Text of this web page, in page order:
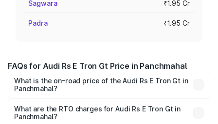
Sagwara ₹1.95 Cr
Padra ₹1.95 Cr
FAQs for Audi Rs E Tron Gt Price in Panchmahal
What is the on-road price of the Audi Rs E Tron Gt in
Panchmahal?
₹1.95 Cr and ₹1.95 Cr. On-road prices vary across cities
based on registration fees, insurance, and other optional
What are the RTO charges for Audi Rs E Tron Gt in
Panchmahal?